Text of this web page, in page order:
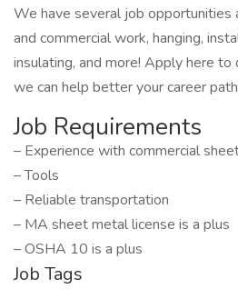
We have several job opportunities
and commercial work, hanging,
insulating, and more! Apply here
we can help better your career
Job Requirements
– Experience with commercial
– Tools
– Reliable transportation
– MA sheet metal license is a plus
– OSHA 10 is a plus
Job Tags